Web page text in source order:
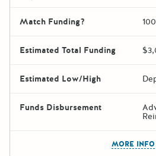
Match Funding?
Estimated Total Funding
Estimated Low/High
Funds Disbursement
MORE INFO